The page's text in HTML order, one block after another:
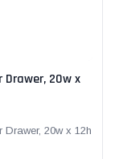
20w x
20w x 12h